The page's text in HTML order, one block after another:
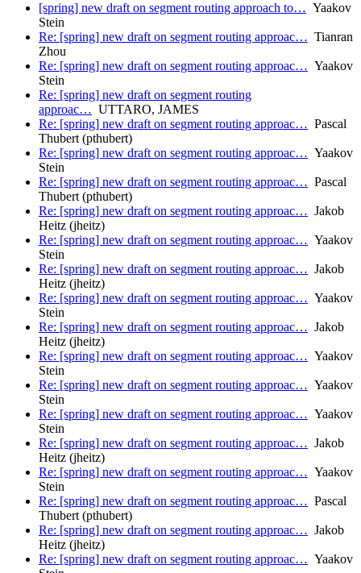
[spring] new draft on segment routing approach to… Yaakov
Stein
Re: [spring] new draft on segment routing approac… Tianran
Zhou
Re: [spring] new draft on segment routing approac… Yaakov
Stein
Re: [spring] new draft on segment routing
approac… UTTARO, JAMES
Re: [spring] new draft on segment routing approac… Pascal
Thubert (pthubert)
Re: [spring] new draft on segment routing approac… Yaakov
Stein
Re: [spring] new draft on segment routing approac… Pascal
Thubert (pthubert)
Re: [spring] new draft on segment routing approac… Jakob
Heitz (jheitz)
Re: [spring] new draft on segment routing approac… Yaakov
Stein
Re: [spring] new draft on segment routing approac… Jakob
Heitz (jheitz)
Re: [spring] new draft on segment routing approac… Yaakov
Stein
Re: [spring] new draft on segment routing approac… Jakob
Heitz (jheitz)
Re: [spring] new draft on segment routing approac… Yaakov
Stein
Re: [spring] new draft on segment routing approac… Yaakov
Stein
Re: [spring] new draft on segment routing approac… Yaakov
Stein
Re: [spring] new draft on segment routing approac… Jakob
Heitz (jheitz)
Re: [spring] new draft on segment routing approac… Yaakov
Stein
Re: [spring] new draft on segment routing approac… Pascal
Thubert (pthubert)
Re: [spring] new draft on segment routing approac… Jakob
Heitz (jheitz)
Re: [spring] new draft on segment routing approac… Yaakov